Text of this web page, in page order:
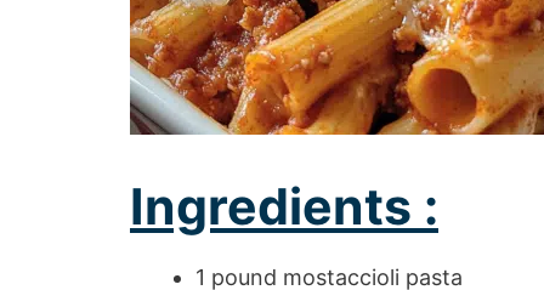
Ingredients :
1 pound mostaccioli pasta